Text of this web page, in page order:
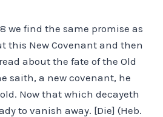
we find the same promise as
this New Covenant and then
about the fate of the Old
saith, a new covenant, he
Now that which decayeth
to vanish away. [Die] (Heb.